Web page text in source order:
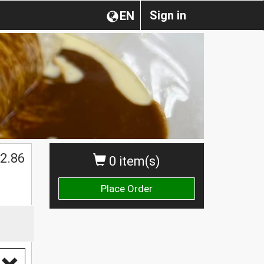
Sign in
EN
0 item(s)
Place Order